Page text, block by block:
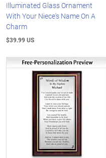
Illuminated Glass Ornament
With Your Niece's Name On A
Charm
$39.99 US